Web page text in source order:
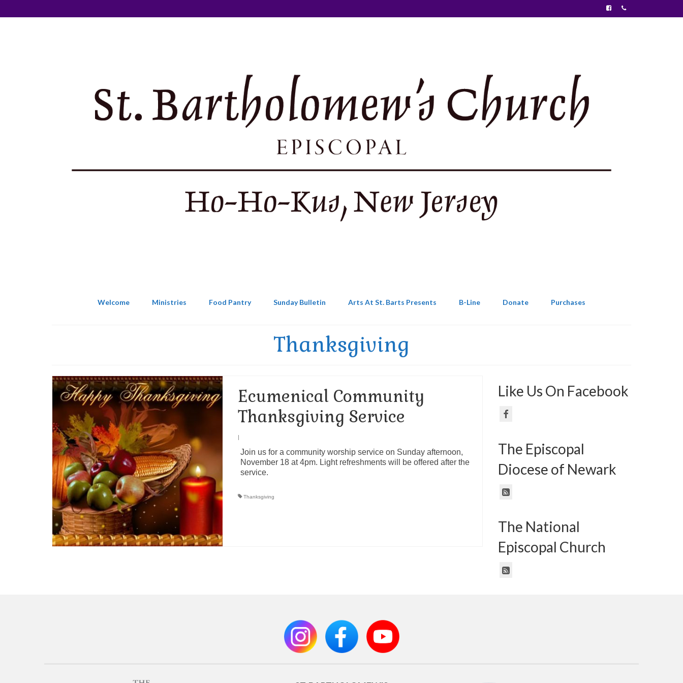
Welcome Ministries Food Pantry Sunday Bulletin Arts At St. Barts Presents B-Line Donate Purchases
Thanksgiving
Ecumenical Community
Thanksgiving Service
|
Join us for a community worship service on Sunday afternoon,
November 18 at 4pm. Light refreshments will be offered after the
service.
Thanksgiving
Like Us On Facebook
The Episcopal
Diocese of Newark
The National
Episcopal Church